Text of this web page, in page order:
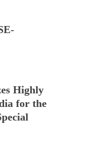
Highly
for the